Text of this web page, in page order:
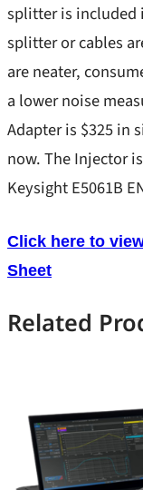
Training
Transient Step
Product
New Releases
Best Sellers
DC Blockss
Ground Loop
Injectors
PDN Cables
Probes
Power Integrity
PSRR/PSNR/
Stability
TDR
Transient Load
Support
Injectors/TDR
Power Supplies
M3500A/M3510A
splitter is included
splitter or cables
are neater,
a lower noise
Adapter is $325 in
now. The Injector
Keysight E5061B
Click here to
Sheet
Related
Bode
500
VNA